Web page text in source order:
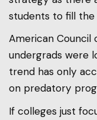
students to fill the
American Council
undergrads were
trend has only
on predatory
If colleges just